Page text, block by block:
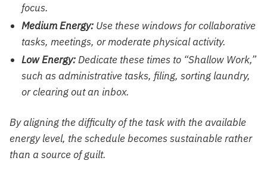
focus.
Medium Energy: Use these windows for collaborative
tasks, meetings, or moderate physical activity.
Low Energy:Dedicate these times to “Shallow Work,”
such as administrative tasks, filing, sorting laundry,
or clearing out an inbox.
By aligning the difficulty of the task with the available
energy level, the schedule becomes sustainable rather
than a source of guilt.